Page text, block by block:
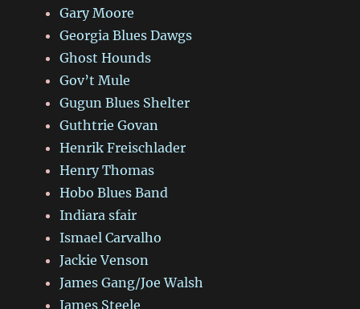
Gary Moore
Georgia Blues Dawgs
Ghost Hounds
Gov’t Mule
Gugun Blues Shelter
Guthtrie Govan
Henrik Freischlader
Henry Thomas
Hobo Blues Band
Indiara sfair
Ismael Carvalho
Jackie Venson
James Gang/Joe Walsh
James Steele